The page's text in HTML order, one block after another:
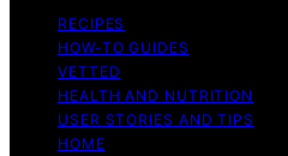
RECIPES
HOW-TO GUIDES
VETTED
HEALTH AND NUTRITION
USER STORIES AND TIPS
HOME